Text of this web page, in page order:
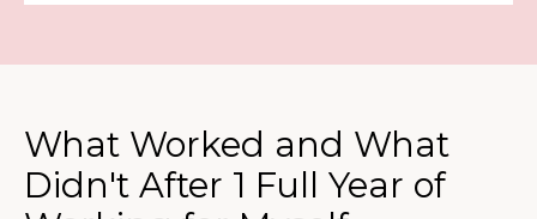
What Worked and What
Didn't After 1 Full Year of